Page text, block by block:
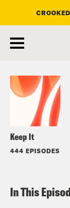
main
Keep It
444 EPISODES
Listen
In This